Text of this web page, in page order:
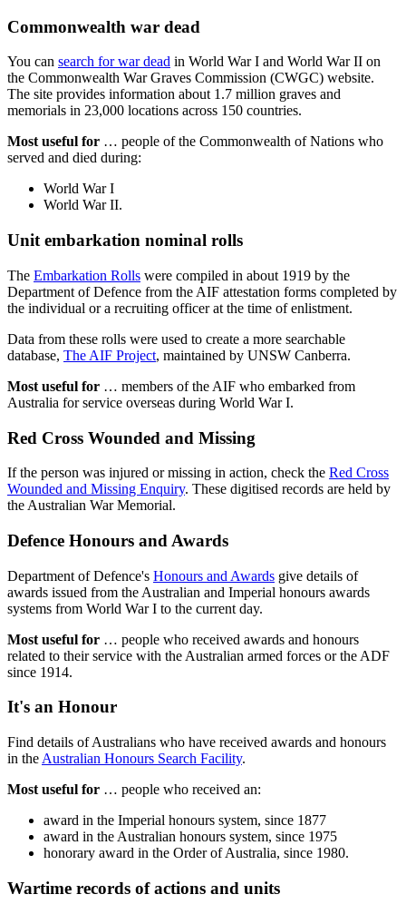
Commonwealth war dead
You can search for war dead in World War I and World War II on
the Commonwealth War Graves Commission (CWGC) website.
The site provides information about 1.7 million graves and
memorials in 23,000 locations across 150 countries.
Most useful for … people of the Commonwealth of Nations who
served and died during:
World War I
World War II.
Unit embarkation nominal rolls
The Embarkation Rolls were compiled in about 1919 by the
Department of Defence from the AIF attestation forms completed by
the individual or a recruiting officer at the time of enlistment.
Data from these rolls were used to create a more searchable
database, The AIF Project, maintained by UNSW Canberra.
Most useful for … members of the AIF who embarked from
Australia for service overseas during World War I.
Red Cross Wounded and Missing
If the person was injured or missing in action, check the Red Cross
Wounded and Missing Enquiry. These digitised records are held by
the Australian War Memorial.
Defence Honours and Awards
Department of Defence's Honours and Awards give details of
awards issued from the Australian and Imperial honours awards
systems from World War I to the current day.
Most useful for … people who received awards and honours
related to their service with the Australian armed forces or the ADF
since 1914.
It's an Honour
Find details of Australians who have received awards and honours
in the Australian Honours Search Facility.
Most useful for … people who received an:
award in the Imperial honours system, since 1877
award in the Australian honours system, since 1975
honorary award in the Order of Australia, since 1980.
Wartime records of actions and units